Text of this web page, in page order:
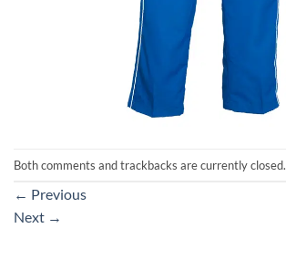
Both comments and trackbacks are currently closed.
← Previous
Next →